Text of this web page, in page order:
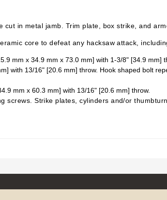
in metal jamb. Trim plate, box strike, and
core to defeat any hacksaw attack,
mm x 34.9 mm x 73.0 mm] with 1-3/8" [34.9 mm]
with 13/16" [20.6 mm] throw. Hook shaped bolt
mm x 60.3 mm] with 13/16" [20.6 mm] throw.
screws. Strike plates, cylinders and/or